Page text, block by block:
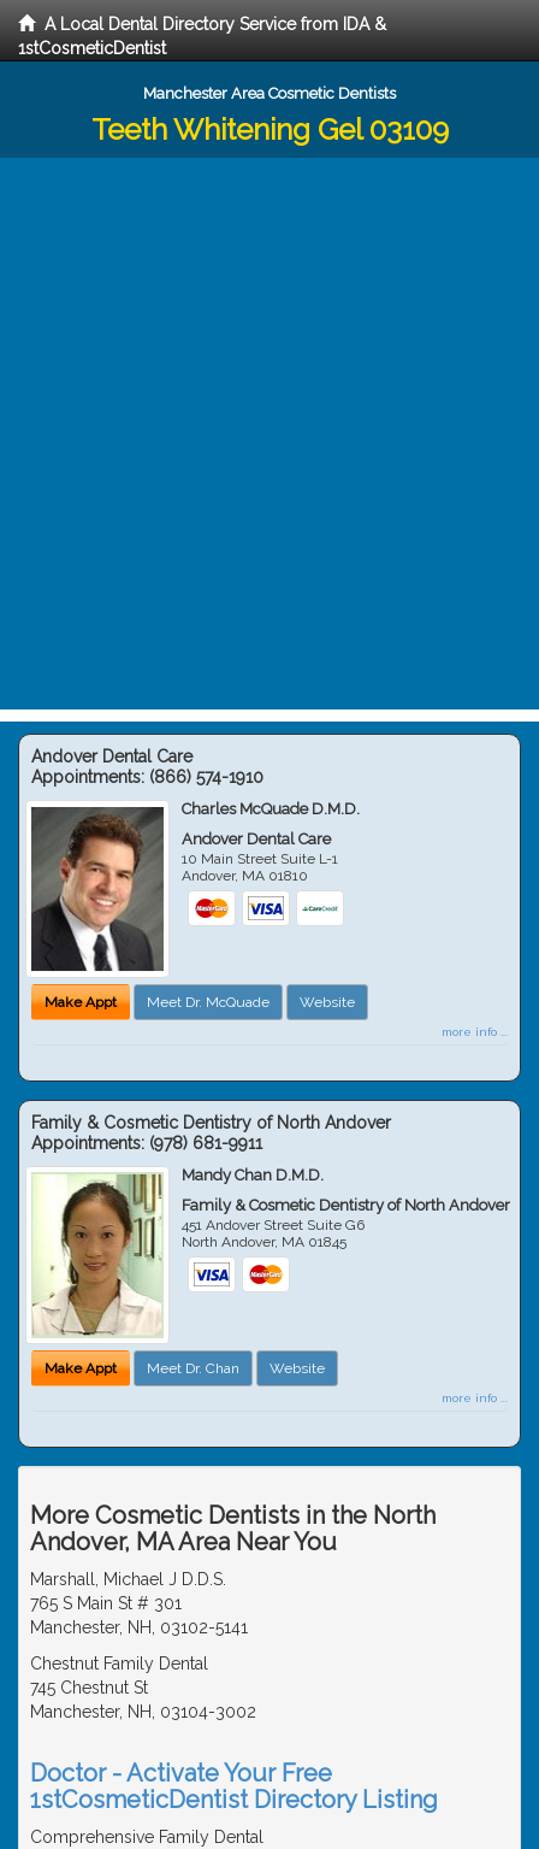
A Local Dental Directory Service from IDA &
1stCosmeticDentist
Manchester Area Cosmetic Dentists
Teeth Whitening Gel 03109
Andover Dental Care
Appointments: (866) 574-1910
Charles McQuade D.M.D.
Andover Dental Care
10 Main Street Suite L-1
Andover, MA 01810
Make Appt Meet Dr. McQuade Website
more info ...
Family & Cosmetic Dentistry of North Andover
Appointments: (978) 681-9911
Mandy Chan D.M.D.
Family & Cosmetic Dentistry of North Andover
451 Andover Street Suite G6
North Andover, MA 01845
Make Appt Meet Dr. Chan Website
more info ...
More Cosmetic Dentists in the North
Andover, MA Area Near You
Marshall, Michael J D.D.S.
765 S Main St # 301
Manchester, NH, 03102-5141
Chestnut Family Dental
745 Chestnut St
Manchester, NH, 03104-3002
Doctor - Activate Your Free
1stCosmeticDentist Directory Listing
Comprehensive Family Dental